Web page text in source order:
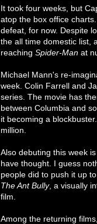
It took four weeks, but
atop the box office
defeat, for now. Despite
the all time domestic list,
reaching Spider-Man at
Michael Mann's re-
week. Colin Farrell and
series. The movie has
between Columbia and
it becoming a
million.
Also debuting this week is
have thought. I guess
people did to push it up
The Ant Bully, a visually
film.
Among the returning films,